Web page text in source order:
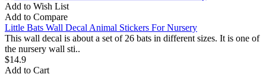
Add to Wish List
Add to Compare
Little Bats Wall Decal Animal Stickers For Nursery
This wall decal is about a set of 26 bats in different sizes. It is one of
the nursery wall sti..
$14.9
Add to Cart